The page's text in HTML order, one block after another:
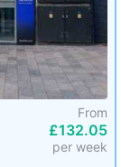
From
£132.05
per week